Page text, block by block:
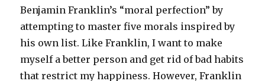
Benjamin Franklin’s “moral perfection” by
attempting to master five morals inspired by
his own list. Like Franklin, I want to make
myself a better person and get rid of bad habits
that restrict my happiness. However, Franklin